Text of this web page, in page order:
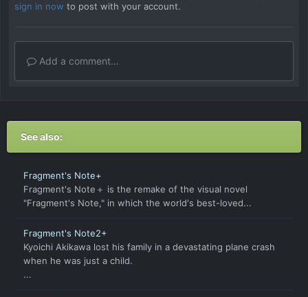
sign in now to post with your account.
Add a comment...
See also:
Fragment's Note+
Fragment's Note＋ is the remake of the visual novel
"Fragment's Note," in which the world's best-loved...
Fragment's Note2+
Kyoichi Akikawa lost his family in a devastating plane crash
when he was just a child.
...